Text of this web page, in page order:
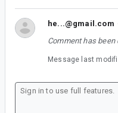
he...@gmail.com
Comment has been
Message last